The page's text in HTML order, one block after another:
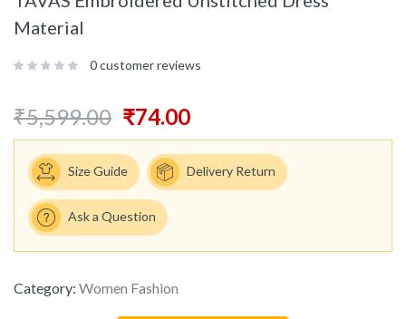
Material
0customer reviews
₹5,599.00 ₹74.00
Size Guide Delivery Return
Ask a Question
Category: Women Fashion